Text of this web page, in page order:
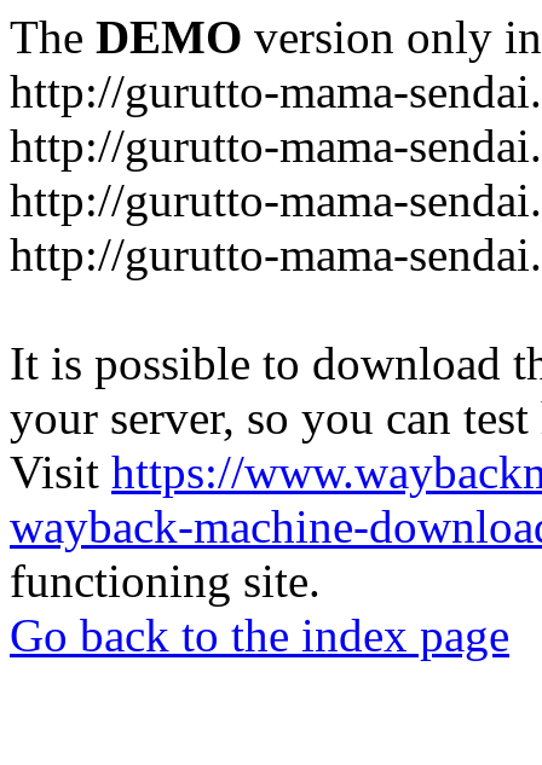
The DEMO version only
http://gurutto-mama-
http://gurutto-mama-
http://gurutto-mama-
http://gurutto-mama-
It is possible to download
your server, so you can
Visit https://
wayback-machine-
functioning site.
Go back to the index page